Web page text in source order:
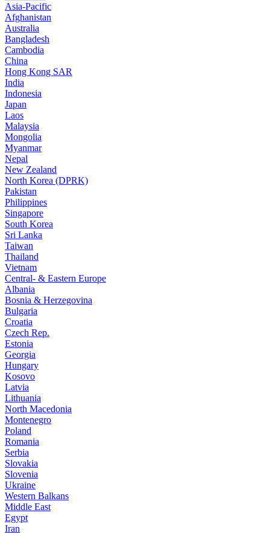
Asia-Pacific
Afghanistan
Australia
Bangladesh
Cambodia
China
Hong Kong SAR
India
Indonesia
Japan
Laos
Malaysia
Mongolia
Myanmar
Nepal
New Zealand
North Korea (DPRK)
Pakistan
Philippines
Singapore
South Korea
Sri Lanka
Taiwan
Thailand
Vietnam
Central- & Eastern Europe
Albania
Bosnia & Herzegovina
Bulgaria
Croatia
Czech Rep.
Estonia
Georgia
Hungary
Kosovo
Latvia
Lithuania
North Macedonia
Montenegro
Poland
Romania
Serbia
Slovakia
Slovenia
Ukraine
Western Balkans
Middle East
Egypt
Iran